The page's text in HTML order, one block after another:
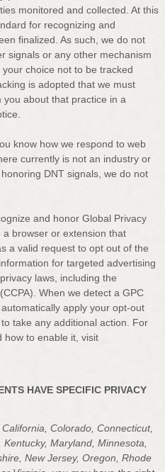
monitored and collected. At this
for recognizing and
finalized . As such, we do not
signals or any other mechanism
choice not to be tracked
is adopted that we must
about that practice in a
know how we respond to web
currently is not an industry or
honoring DNT signals, we do not
and honor Global Privacy
browser or extension that
a valid request to opt out of the
for targeted advertising
laws, including the
When we detect a GPC
apply your opt-out
take any additional action. For
how to enable it, visit
HAVE SPECIFIC PRIVACY
California, Colorado, Connecticut,
Maryland, Minnesota,
New Jersey, Oregon, Rhode